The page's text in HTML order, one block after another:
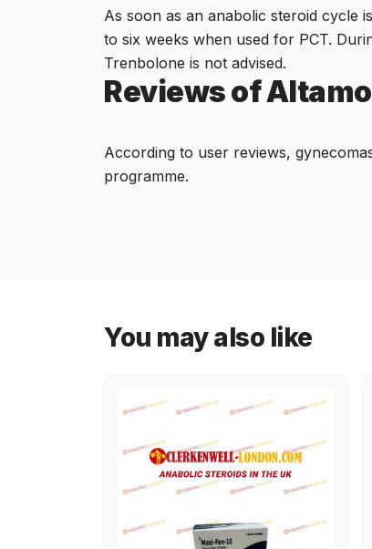
As soon as an anabolic steroid cycle
to six weeks when used for PCT.
Trenbolone is not advised.
Reviews of
According to user reviews,
programme.
You may also like